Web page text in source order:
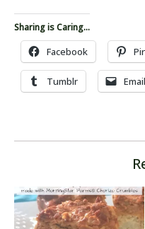
Sharing is Caring...
Facebook
Tumblr Email